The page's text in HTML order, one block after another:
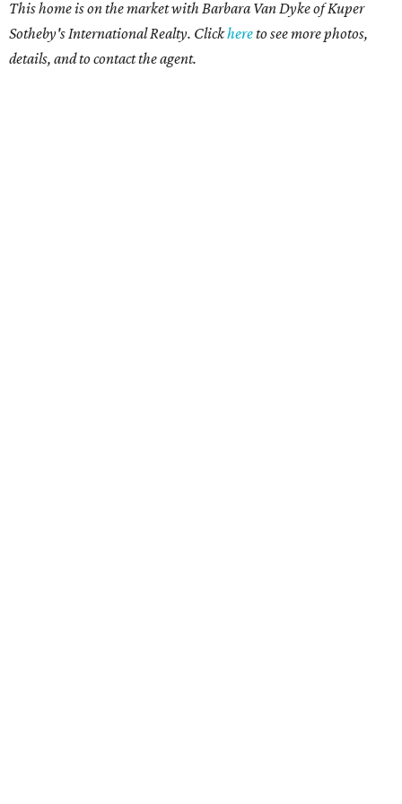
This home is on the market with Barbara Van Dyke of Kuper
Sotheby's International Realty. Clickhereto see more photos,
details, and to contact the agent.